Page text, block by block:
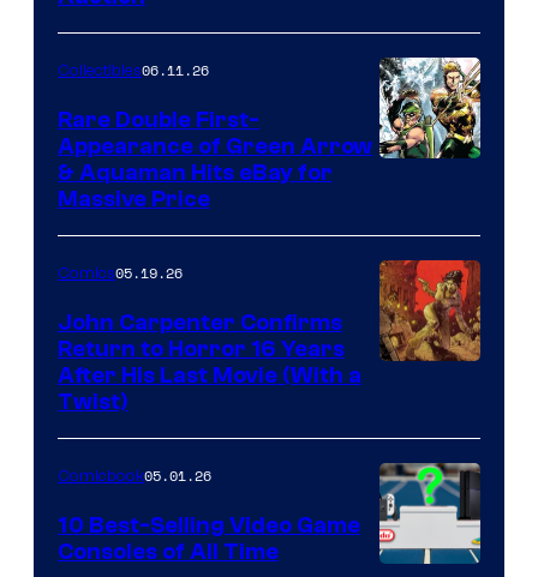
Collectibles06.11.26
Rare Double First-
Appearance of Green Arrow
& Aquaman Hits eBay for
Massive Price
of
Storm
King
Comics
Comics05.19.26
John Carpenter Confirms
Return to Horror 16 Years
After His Last Movie (With a
Twist)
Comicbook05.01.26
10 Best-Selling Video Game
Consoles of All Time